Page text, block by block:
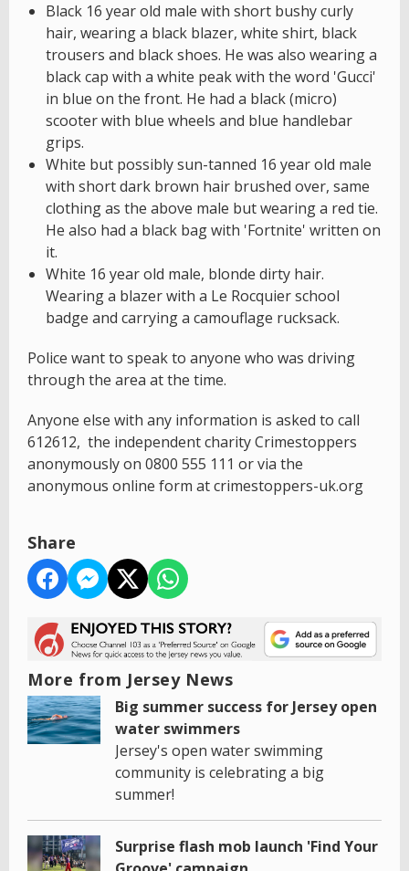
Black 16 year old male with short bushy curly
hair, wearing a black blazer, white shirt, black
trousers and black shoes. He was also wearing a
black cap with a white peak with the word 'Gucci'
in blue on the front. He had a black (micro)
scooter with blue wheels and blue handlebar
grips.
White but possibly sun-tanned 16 year old male
with short dark brown hair brushed over, same
clothing as the above male but wearing a red tie.
He also had a black bag with 'Fortnite' written on
it.
White 16 year old male, blonde dirty hair.
Wearing a blazer with a Le Rocquier school
badge and carrying a camouflage rucksack.
Police want to speak to anyone who was driving
through the area at the time.
Anyone else with any information is asked to call
612612, the independent charity Crimestoppers
anonymously on 0800 555 111 or via the
anonymous online form at crimestoppers-uk.org
Share
More from Jersey News
Big summer success for Jersey open
water swimmers
Jersey's open water swimming
community is celebrating a big
summer!
Surprise flash mob launch 'Find Your